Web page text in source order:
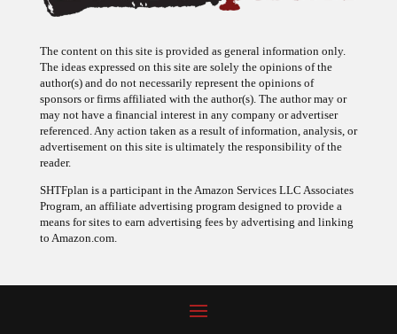
The ideas expressed on this site are solely the opinions of the
author(s) and do not necessarily represent the opinions of
sponsors or firms affiliated with the author(s). The author may or
may not have a financial interest in any company or advertiser
referenced. Any action taken as a result of information, analysis, or
advertisement on this site is ultimately the responsibility of the
reader.
Program, an affiliate advertising program designed to provide a
means for sites to earn advertising fees by advertising and linking
to Amazon.com.